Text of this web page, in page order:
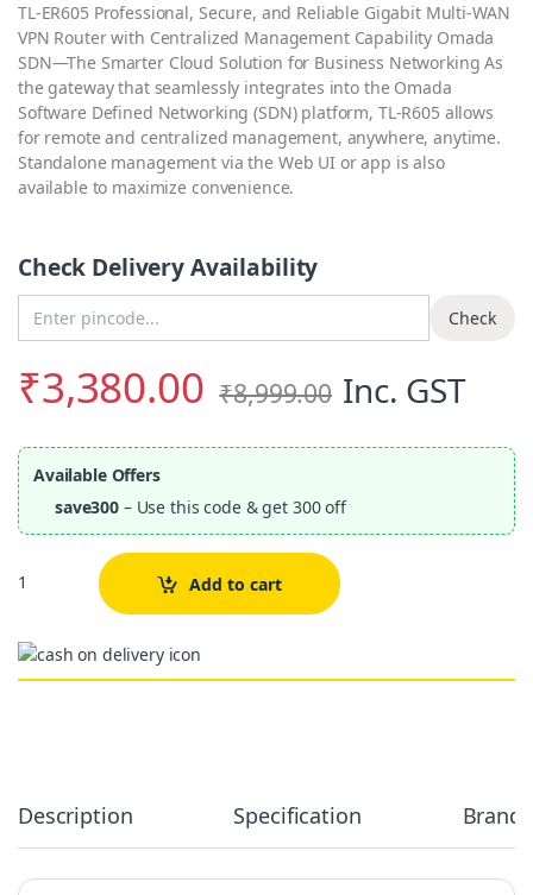
TL-ER605 Professional, Secure, and Reliable Gigabit Multi-WAN
VPN Router with Centralized Management Capability Omada
SDN—The Smarter Cloud Solution for Business Networking As
the gateway that seamlessly integrates into the Omada
Software Defined Networking (SDN) platform, TL-R605 allows
for remote and centralized management, anywhere, anytime.
Standalone management via the Web UI or app is also
available to maximize convenience.
Check Delivery Availability
Check
₹3,380.00 ₹8,999.00 Inc. GST
Available Offers
save300 – Use this code & get 300 off
Quantity Add to cart
Description Specification Brand